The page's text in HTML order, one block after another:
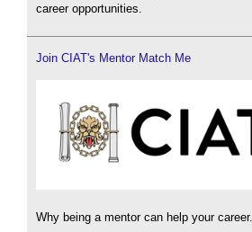
career opportunities.
Join CIAT's Mentor Match Me
Why being a mentor can help your career.